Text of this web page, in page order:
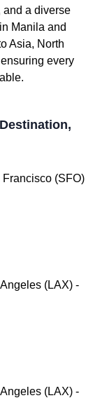
and a diverse
Manila and
Asia, North
every
(SFO)
(LAX) -
(LAX) -